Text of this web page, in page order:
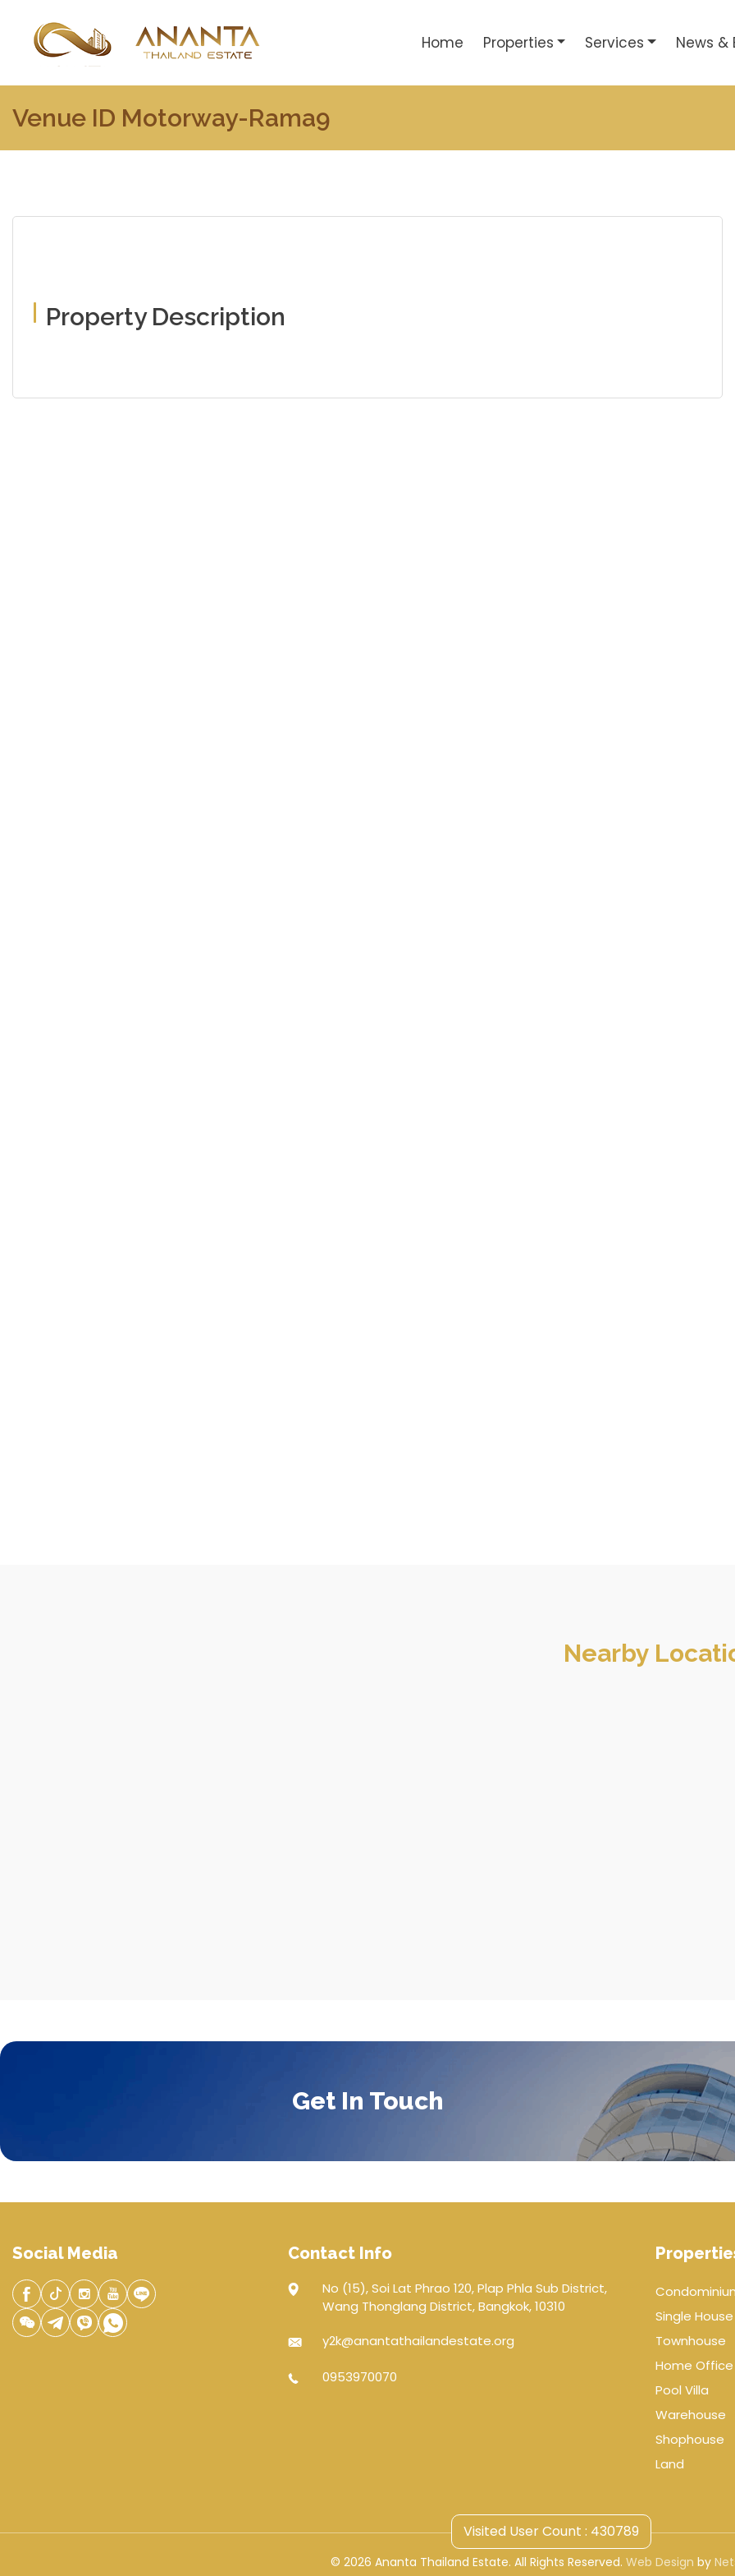
Home Properties Services News &
Venue ID Motorway-Rama9
Property Description
Nearby
Get In Touch
Social Media Contact Info
No (15), Soi Lat Phrao 120, Plap Phla Sub District,
Wang Thonglang District, Bangkok, 10310
y2k@anantathailandestate.org
0953970070
Single House
Townhouse
Home Office
Pool Villa
Warehouse
Shophouse
Land
Visited User Count : 430789
© 2026 Ananta Thailand Estate. All Rights Reserved. Web Design by